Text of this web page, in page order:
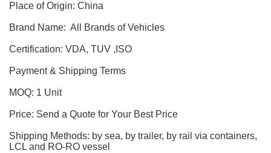
Place of Origin: China
Brand Name: All Brands of Vehicles
Certification: VDA, TUV ,ISO
Payment & Shipping Terms
MOQ: 1 Unit
Price: Send a Quote for Your Best Price
Shipping Methods: by sea, by trailer, by rail via containers,
LCL and RO-RO vessel